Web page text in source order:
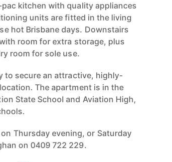
kitchen with quality appliances
units are fitted in the living
hot Brisbane days. Downstairs
room for extra storage, plus
room for sole use.
to secure an attractive, highly-
The apartment is in the
State School and Aviation High,
Thursday evening, or Saturday
on 0409 722 229.